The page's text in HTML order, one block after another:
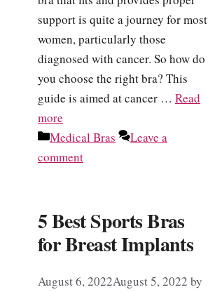
support is quite a journey for most
women, particularly those
diagnosed with cancer. So how do
you choose the right bra? This
guide is aimed at cancer … Read
more
Categories
Medical Bras
Leave a
comment
5 Best Sports Bras
for Breast Implants
August 6, 2022August 5, 2022 by